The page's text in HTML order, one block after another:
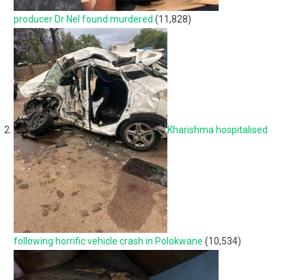
producer Dr Nel found murdered (11,828)
Kharishma hospitalised
following horrific vehicle crash in Polokwane (10,534)